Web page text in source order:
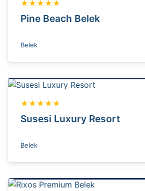
★★★★★
Pine Beach Belek
Belek
★★★★★
Susesi Luxury Resort
Belek